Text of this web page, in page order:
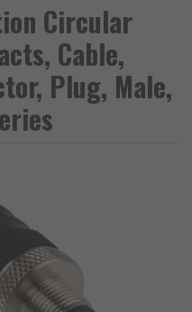
Circular
Cable,
Plug, Male,